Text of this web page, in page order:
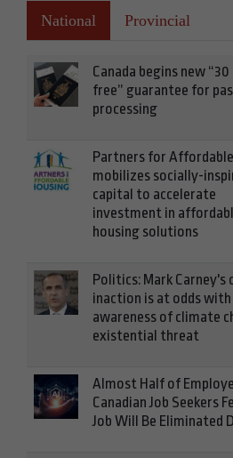
National Provincial
Canada begins new
free” guarantee for
processing
Partners for
mobilizes socially-
capital to accelerate
investment in
housing solutions
Politics: Mark Carney's
inaction is at odds with
awareness of climate
existential threat
Almost Half of
Canadian Job Seekers
Job Will Be Eliminated